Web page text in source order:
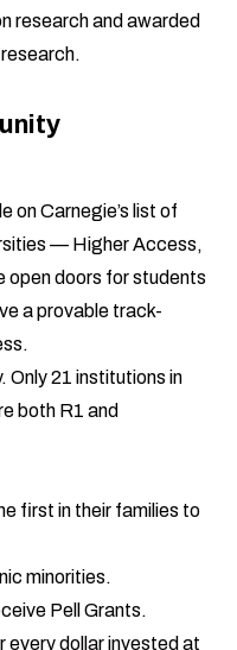
research and awarded
on Carnegie’s list of
— Higher Access,
open doors for students
a provable track-
Only 21 institutions in
both R1 and
first in their families to
minorities.
Pell Grants.
every dollar invested at